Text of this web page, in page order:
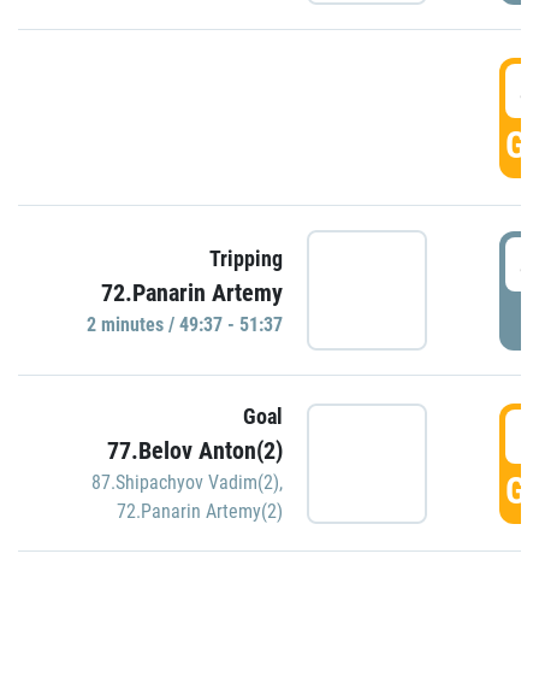
Tripping
72.Panarin Artemy
2 minutes / 49:37 - 51:37
Goal
77.Belov Anton(2)
87.Shipachyov Vadim(2),
72.Panarin Artemy(2)